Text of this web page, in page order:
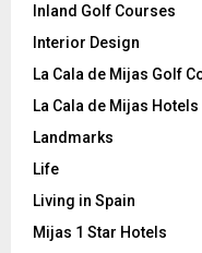
Inland Golf Courses
Interior Design
La Cala de Mijas Golf
La Cala de Mijas Hotels
Landmarks
Life
Living in Spain
Mijas 1 Star Hotels